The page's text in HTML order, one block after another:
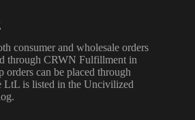
consumer and wholesale orders
through CRWN Fulfillment in
can be placed through
is listed in the Uncivilized